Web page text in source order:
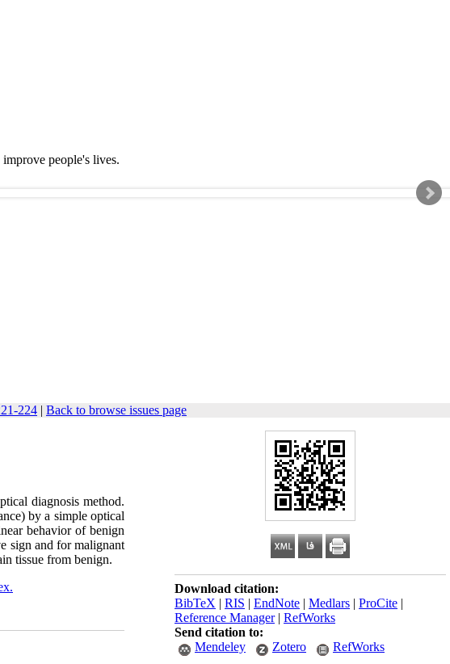
people's lives.
224 | Back to browse issues page
Download citation:
BibTeX | RIS | EndNote | Medlars | ProCite |
Reference Manager| RefWorks
Send citation to:
Mendeley
Zotero RefWorks
diagnosis method.
by a simple optical
behavior of benign
sign and for malignant
tissue from benign.